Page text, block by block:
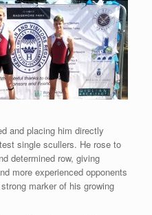
and placing him directly
single scullers. He rose to
determined row, giving
more experienced opponents
marker of his growing